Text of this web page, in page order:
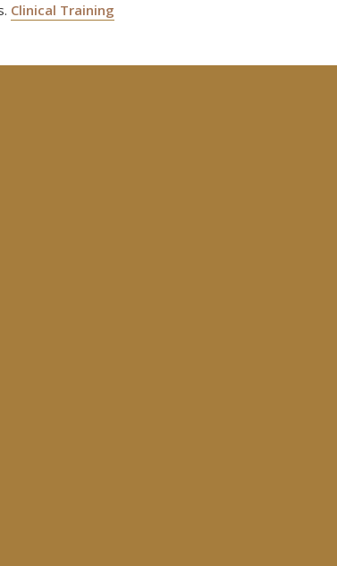
Clinical Training